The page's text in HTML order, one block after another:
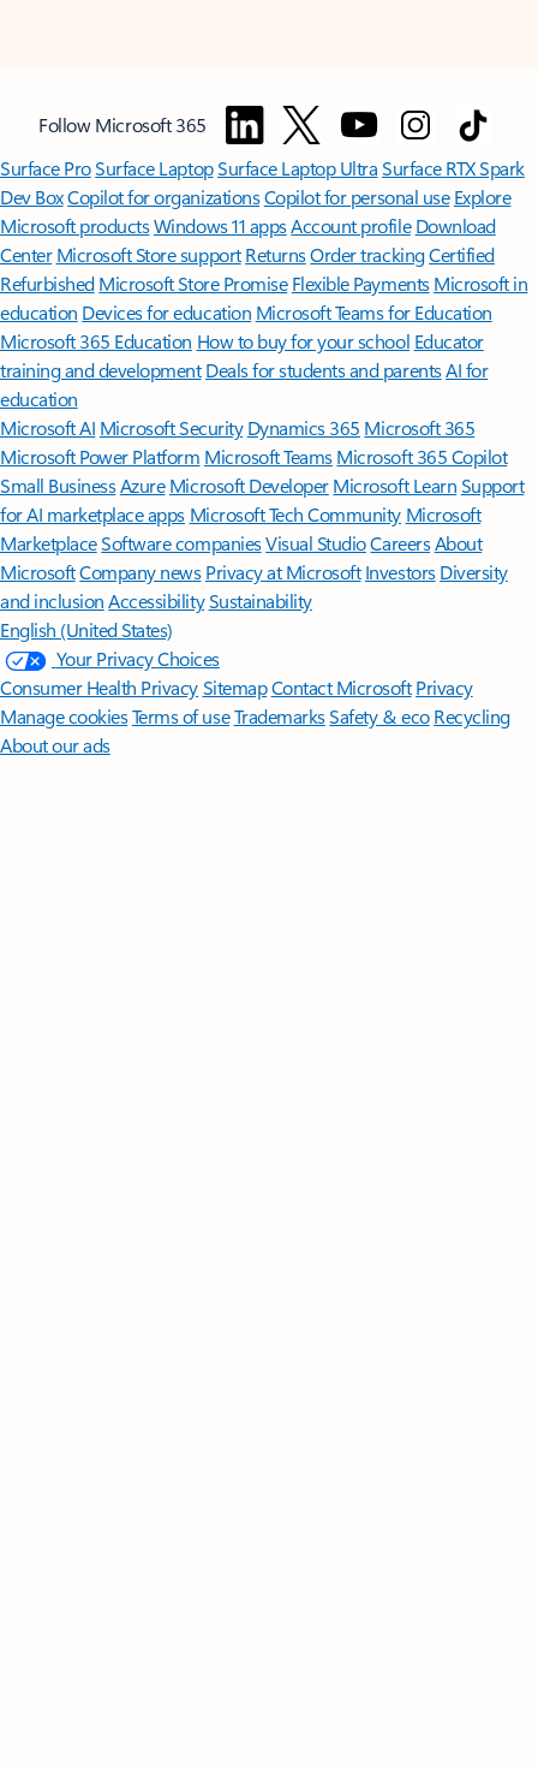
Follow Microsoft 365
Surface ProSurface LaptopSurface Laptop UltraSurface RTX Spark
Dev BoxCopilot for organizationsCopilot for personal use Explore
Microsoft productsWindows 11 appsAccount profile Download
Center Microsoft Store support ReturnsOrder trackingCertified
Refurbished Microsoft Store Promise Flexible Payments Microsoft in
education Devices for education Microsoft Teams for Education
Microsoft 365 Education How to buy for your school Educator
training and development Deals for students and parentsAI for
education
Microsoft AI Microsoft Security Dynamics 365 Microsoft 365
Microsoft Power Platform Microsoft TeamsMicrosoft 365 Copilot
Small BusinessAzure Microsoft DeveloperMicrosoft LearnSupport
for AI marketplace apps Microsoft Tech Community Microsoft
MarketplaceSoftware companiesVisual StudioCareersAbout
MicrosoftCompany news Privacy at Microsoft Investors Diversity
and inclusion AccessibilitySustainability
English (United States)
Your Privacy Choices
Consumer Health PrivacySitemapContact Microsoft Privacy
Manage cookiesTerms of useTrademarksSafety & eco Recycling
About our ads